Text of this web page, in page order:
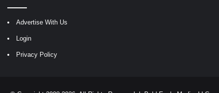
Advertise With Us
Login
Privacy Policy